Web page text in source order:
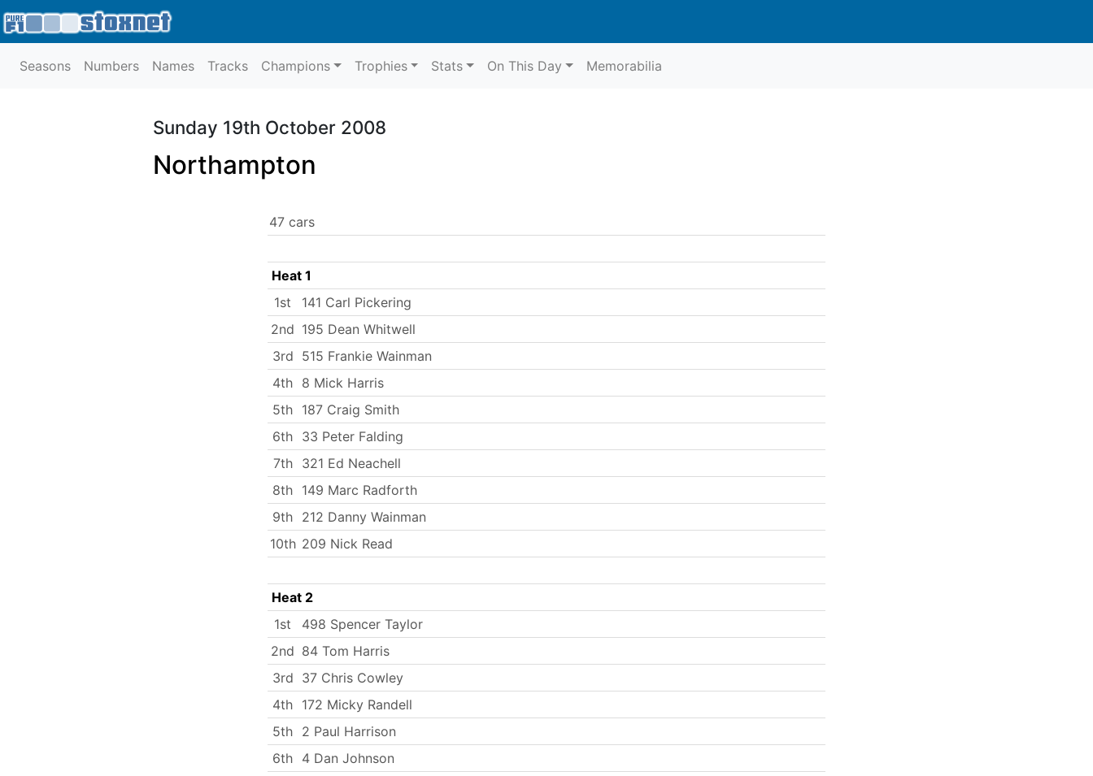
Seasons Numbers Names Tracks Champions Trophies Stats On This Day Memorabilia
Sunday 19th October 2008
Northampton
47 cars
Heat 1
1st
141 Carl Pickering
2nd 195 Dean Whitwell
3rd 515 Frankie Wainman
4th 8 Mick Harris
5th 187 Craig Smith
6th 33 Peter Falding
7th
321 Ed Neachell
8th 149 Marc Radforth
9th 212 Danny Wainman
10th 209 Nick Read
Heat 2
1st
498 Spencer Taylor
2nd 84 Tom Harris
3rd 37 Chris Cowley
4th 172 Micky Randell
5th 2 Paul Harrison
6th 4 Dan Johnson